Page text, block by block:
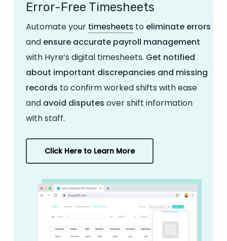
Error-Free Timesheets
Automate your timesheets to eliminate errors
and ensure accurate payroll management
with Hyre’s digital timesheets. Get notified
about important discrepancies and missing
records to confirm worked shifts with ease
and avoid disputes over shift information
with staff.
Click Here to Learn More